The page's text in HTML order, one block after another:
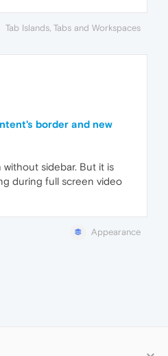
Tab Islands, Tabs and Workspaces
border and new
without sidebar. But it is
during full screen video
Appearance